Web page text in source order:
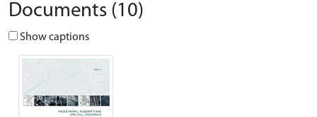
Documents (10)
Show captions